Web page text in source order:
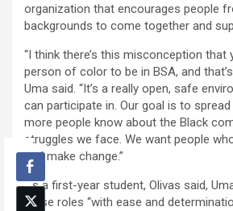
organization that encourages people
backgrounds to come together and
“I think there’s this misconception that
person of color to be in BSA, and
Uma said. “It’s a really open, safe
can participate in. Our goal is to
more people know about the Black
struggles we face. We want people
and make change.”
As a first-year student, Olivas said,
these roles “with ease and